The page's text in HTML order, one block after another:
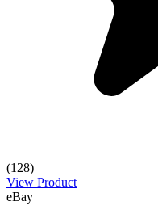
(128)
View Product
eBay